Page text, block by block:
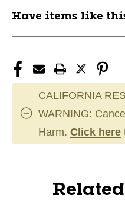
Have items like
CALIFORNIA
WARNING:
Harm. Click here